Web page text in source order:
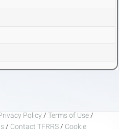
Policy / Terms of Use /
/ Contact TFRRS / Cookie